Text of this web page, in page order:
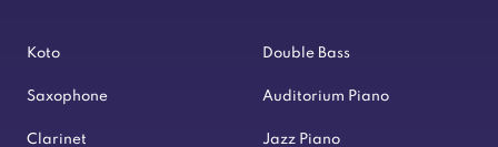
Koto
Saxophone
Clarinet
Double Bass
Auditorium Piano
Jazz Piano